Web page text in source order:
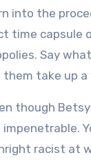
into the
time capsule
Say
take up a
though
racist at